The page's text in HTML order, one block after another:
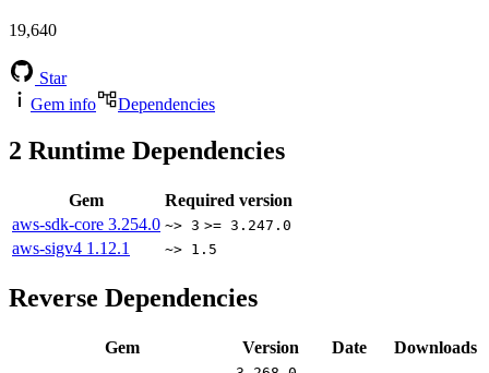
19,640
Star
Gem info
Dependencies
2 Runtime Dependencies
Gem
Required version
aws-sdk-core 3.254.0 ~> 3 >= 3.247.0
aws-sigv4 1.12.1 ~> 1.5
Reverse Dependencies
Gem Version Date Downloads